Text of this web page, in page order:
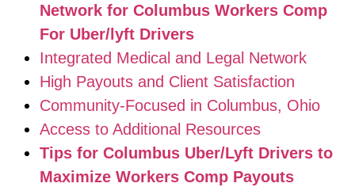
Network for Columbus Workers Comp
For Uber/lyft Drivers
Integrated Medical and Legal Network
High Payouts and Client Satisfaction
Community-Focused in Columbus, Ohio
Access to Additional Resources
Tips for Columbus Uber/Lyft Drivers to
Maximize Workers Comp Payouts